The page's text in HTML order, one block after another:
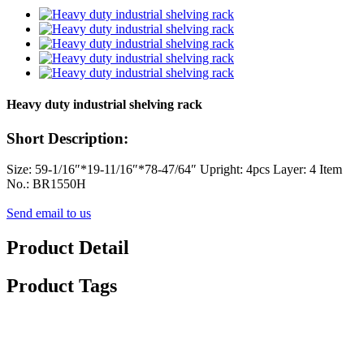
Heavy duty industrial shelving rack
Short Description:
Size: 59-1/16″*19-11/16″*78-47/64″ Upright: 4pcs Layer: 4 Item
No.: BR1550H
Send email to us
Product Detail
Product Tags